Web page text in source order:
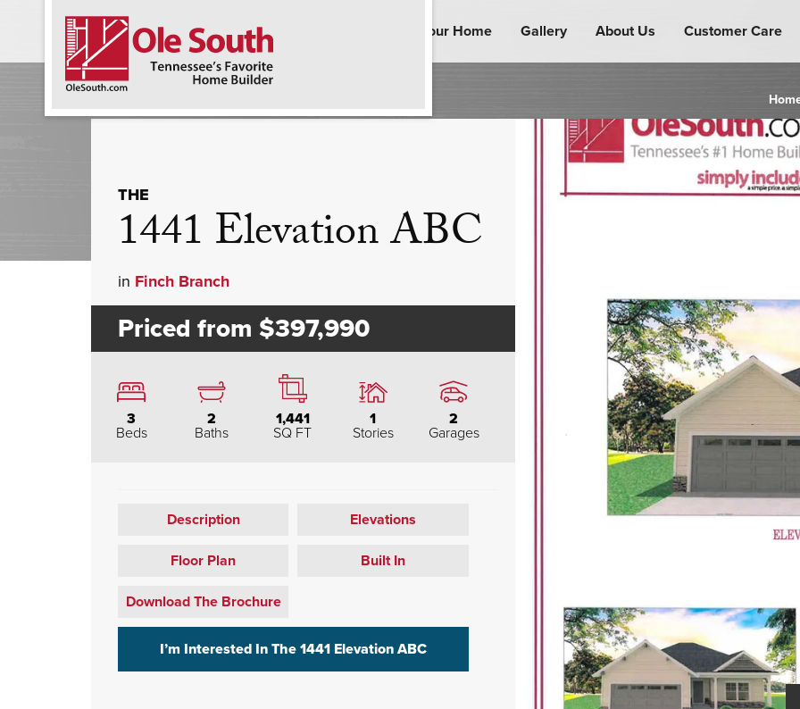
Find Your Home Gallery About Us Customer Care
THE
1441 Elevation ABC
in Finch Branch
Priced from $397,990
3
Beds
2
Baths
1,441
SQ FT
1
Stories
2
Garages
Description Elevations
Floor Plan Built In
Download The Brochure
I’m Interested In The 1441 Elevation ABC